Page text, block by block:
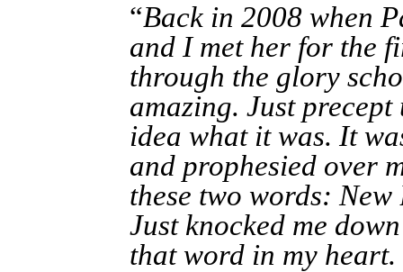
“Back in 2008 when
and I met her for the
through the glory
amazing. Just
idea what it was. It
and prophesied over
these two words:
Just knocked me
that word in my